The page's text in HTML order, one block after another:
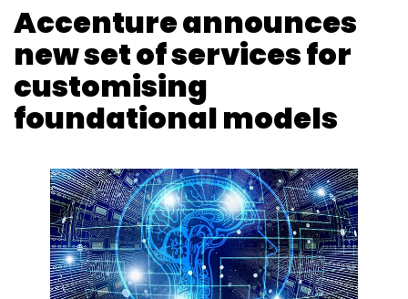
Accenture announces
new set of services for
customising
foundational models